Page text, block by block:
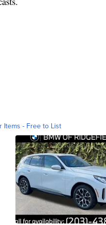
Items - Free to List